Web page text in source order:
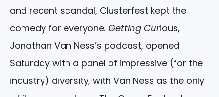
and recent scandal, Clusterfest kept the
comedy for everyone. Getting Curious,
Jonathan Van Ness’s podcast, opened
Saturday with a panel of impressive (for the
industry) diversity, with Van Ness as the only